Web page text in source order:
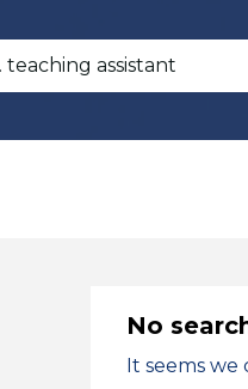
No
It seems we